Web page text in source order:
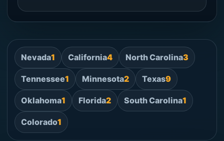
Nevada1 California4 North Carolina3
Tennessee1 Minnesota2 Texas9
Oklahoma1 Florida2 South Carolina1
Colorado1